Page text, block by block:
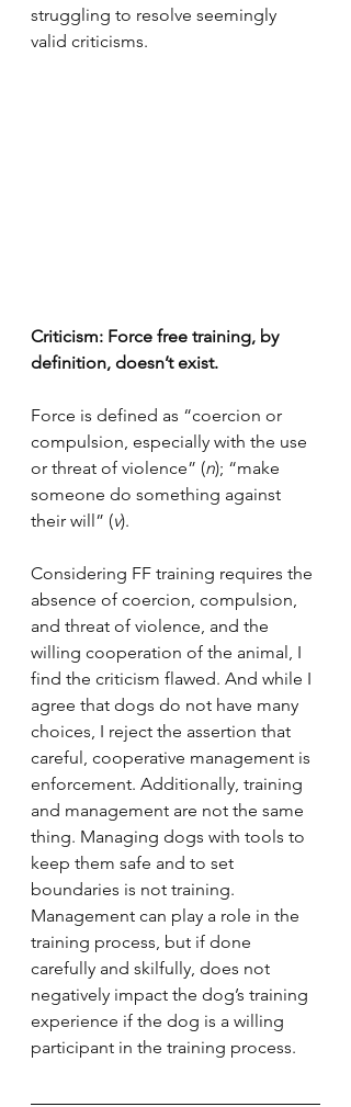
struggling to resolve seemingly
valid criticisms.
Criticism: Force free training, by
definition, doesn’t exist.
Force is defined as “coercion or
compulsion, especially with the use
or threat of violence” (n); “make
someone do something against
their will” (v).
Considering FF training requires the
absence of coercion, compulsion,
and threat of violence, and the
willing cooperation of the animal, I
find the criticism flawed. And while I
agree that dogs do not have many
choices, I reject the assertion that
careful, cooperative management is
enforcement. Additionally, training
and management are not the same
thing. Managing dogs with tools to
keep them safe and to set
boundaries is not training.
Management can play a role in the
training process, but if done
carefully and skilfully, does not
negatively impact the dog’s training
experience if the dog is a willing
participant in the training process.